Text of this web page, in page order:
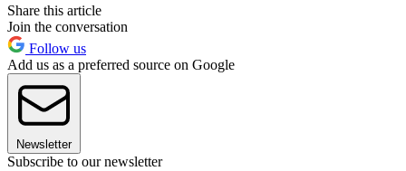
Share this article
Join the conversation
Follow us
Add us as a preferred source on Google
Newsletter
Subscribe to our newsletter